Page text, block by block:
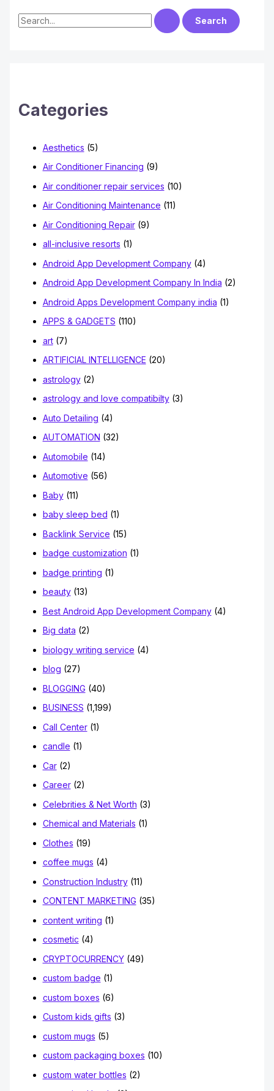
S
h
Categories
Aesthetics (5)
Air Conditioner Financing (9)
Air conditioner repair services (10)
Air Conditioning Maintenance (11)
Air Conditioning Repair(9)
all-inclusive resorts (1)
Android App Development Company(4)
Android App Development Company In India (2)
Android Apps Development Company india (1)
APPS & GADGETS (110)
art(7)
ARTIFICIAL INTELLIGENCE (20)
astrology(2)
astrology and love compatibilty(3)
Auto Detailing (4)
AUTOMATION (32)
Automobile (14)
Automotive (56)
Baby(11)
baby sleep bed (1)
Backlink Service (15)
badge customization (1)
badge printing (1)
beauty(13)
Best Android App Development Company(4)
Big data (2)
biology writing service (4)
blog (27)
BLOGGING (40)
BUSINESS (1,199)
Call Center(1)
candle (1)
Car(2)
Career(2)
Celebrities & Net Worth (3)
Chemical and Materials (1)
Clothes (19)
coffee mugs (4)
Construction Industry(11)
CONTENT MARKETING (35)
content writing (1)
cosmetic (4)
CRYPTOCURRENCY(49)
custom badge (1)
custom boxes (6)
Custom kids gifts (3)
custom mugs (5)
custom packaging boxes (10)
custom water bottles (2)